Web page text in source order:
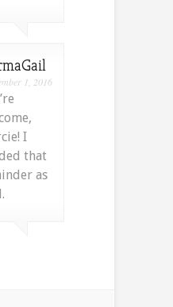
1, 2016
I
that
as